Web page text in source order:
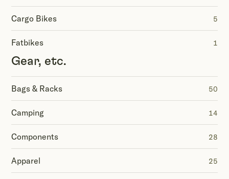
Cargo Bikes 5
Fatbikes 1
Gear, etc.
Bags & Racks 50
Camping 14
Components 28
Apparel 25